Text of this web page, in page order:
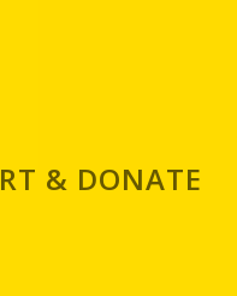
& DONATE
Born,